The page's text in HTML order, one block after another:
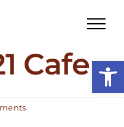
Cafe